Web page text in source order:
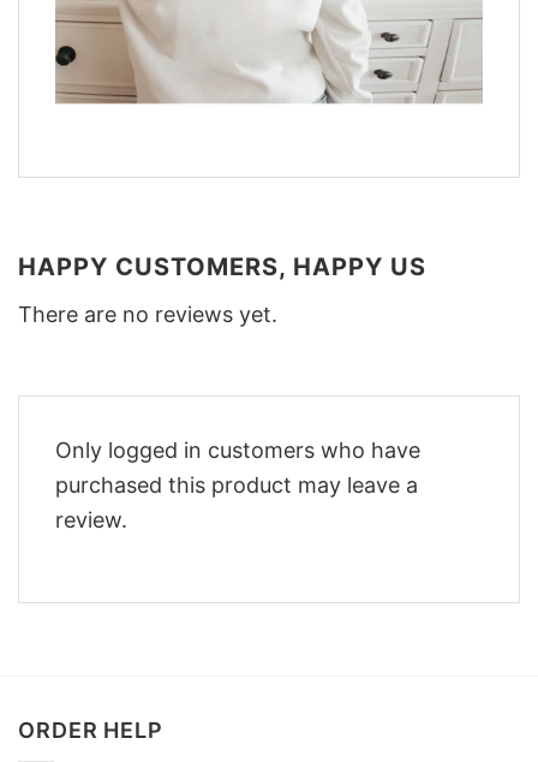
HAPPY CUSTOMERS, HAPPY US
There are no reviews yet.
Only logged in customers who have
purchased this product may leave a
review.
ORDER HELP